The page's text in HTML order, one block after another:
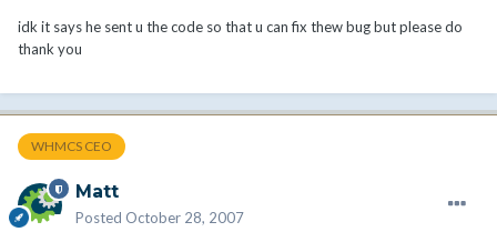
idk it says he sent u the code so that u can fix thew bug but please do
thank you
WHMCS CEO
Matt
Posted October 28, 2007